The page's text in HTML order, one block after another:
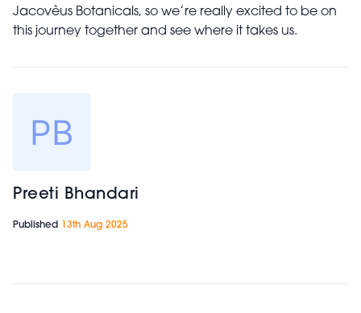
Jacovèus Botanicals, so we’re really excited to be on
this journey together and see where it takes us.
Preeti Bhandari
Published 13th Aug 2025